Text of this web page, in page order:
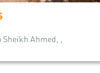
Ahmed, ,